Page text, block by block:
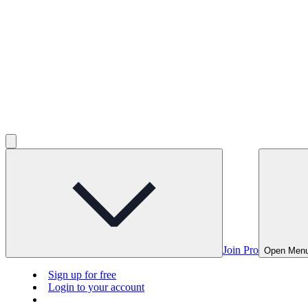
Join Pro Open
Sign up for free
Login to your account